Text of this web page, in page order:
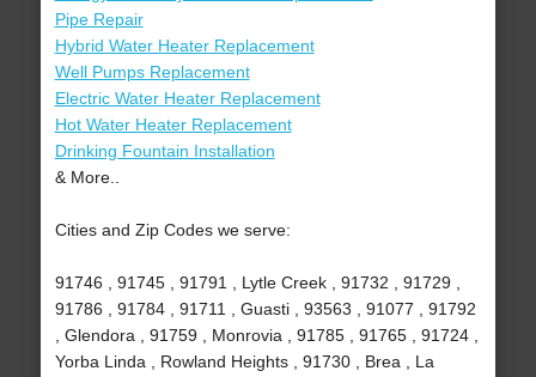
Pipe Repair
Hybrid Water Heater Replacement
Well Pumps Replacement
Electric Water Heater Replacement
Hot Water Heater Replacement
Drinking Fountain Installation
& More..
Cities and Zip Codes we serve:
91746 , 91745 , 91791 , Lytle Creek , 91732 , 91729 ,
91786 , 91784 , 91711 , Guasti , 93563 , 91077 , 91792
, Glendora , 91759 , Monrovia , 91785 , 91765 , 91724 ,
Yorba Linda , Rowland Heights , 91730 , Brea , La